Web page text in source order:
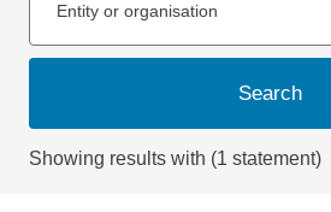
Entity or organisation
Search
Showing results with (1 statement)